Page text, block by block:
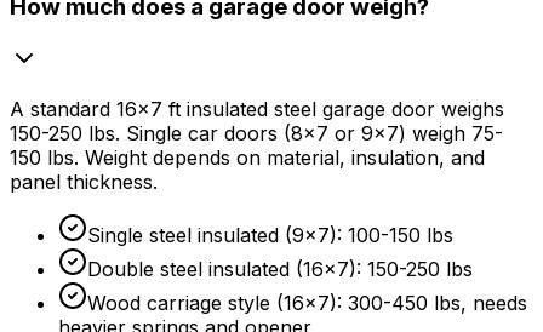
How much does a garage door weigh?
A standard 16x7 ft insulated steel garage door weighs
150-250 lbs. Single car doors (8x7 or 9x7) weigh 75-
150 lbs. Weight depends on material, insulation, and
panel thickness.
Single steel insulated (9x7): 100-150 lbs
Double steel insulated (16x7): 150-250 lbs
Wood carriage style (16x7): 300-450 lbs, needs